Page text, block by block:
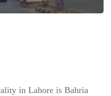
in Lahore is Bahria